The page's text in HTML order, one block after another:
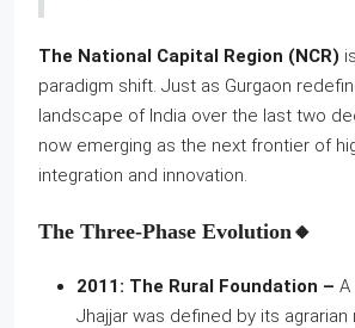
The National Capital Region (NCR)
paradigm shift. Just as Gurgaon
landscape of India over the last two
now emerging as the next frontier of
integration and innovation.
The Three-Phase Evolution🔸
2011: The Rural Foundation – A
Jhajjar was defined by its agrarian